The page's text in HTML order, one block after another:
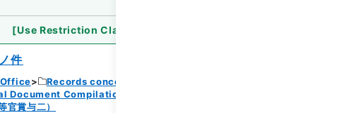
[Use Restriction Classification
件
Records concerning Dajokan/Cabinet
Document Compilations
官賞与二）